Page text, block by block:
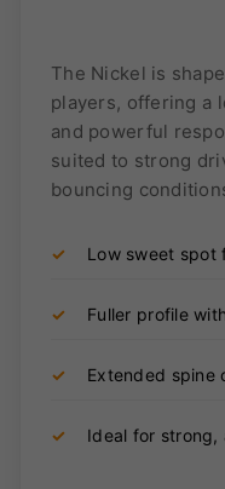
The Nickel is
players, offering a
and powerful
suited to strong
bouncing
✓ Low sweet
✓ Fuller profile
✓ Extended spine
✓ Ideal for